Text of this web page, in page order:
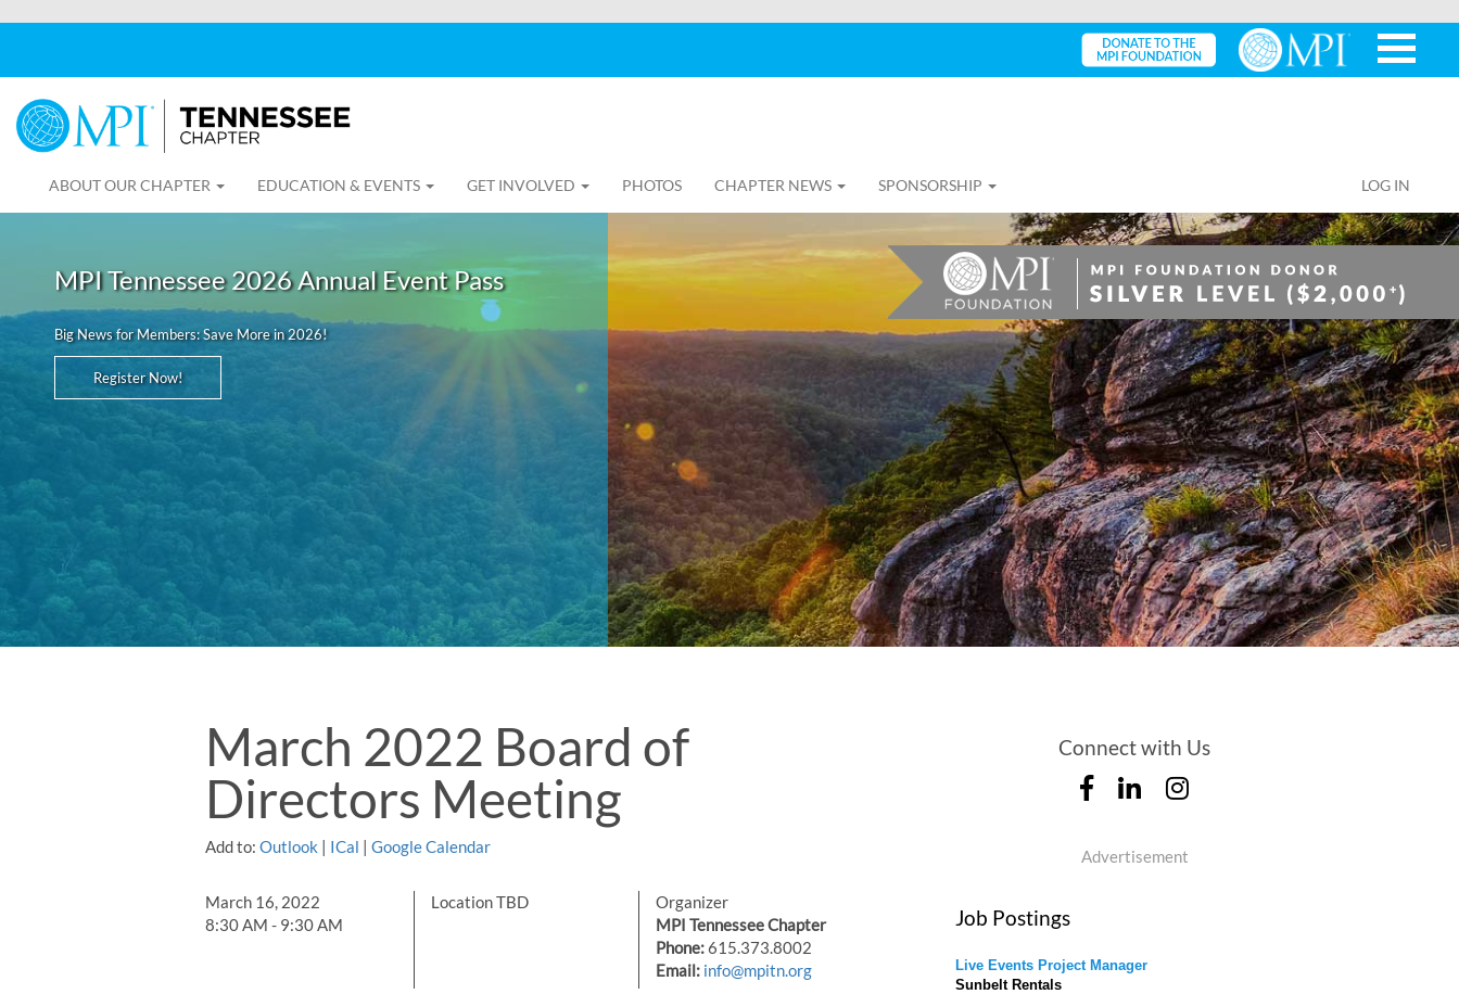
ABOUT OUR CHAPTER EDUCATION & EVENTS GET INVOLVED PHOTOS CHAPTER NEWS SPONSORSHIP LOG IN
MPI Tennessee 2026 Annual Event Pass
Big News for Members: Save More in 2026!
Register Now!
March 2022 Board of
Directors Meeting
Add to: Outlook | ICal |Google Calendar
March 16, 2022
8:30 AM - 9:30 AM
Location TBD
Organizer
MPI Tennessee Chapter
Phone:615.373.8002
Email: info@mpitn.org
Connect with Us
Advertisement
Job Postings
Live Events Project Manager
Sunbelt Rentals